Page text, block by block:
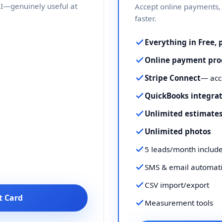
useful at
Card
Accept online
faster.
Everything in Free,
Online payment
Stripe Connect—
QuickBooks
Unlimited
Unlimited photos
5 leads/month
SMS & email
CSV import/export
Measurement tools